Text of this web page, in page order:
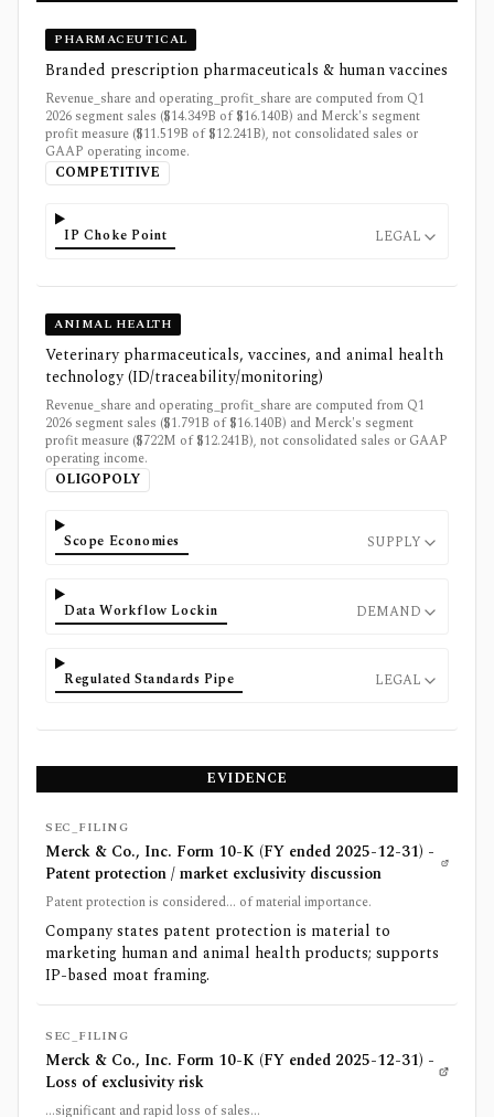
PHARMACEUTICAL
Branded prescription pharmaceuticals & human vaccines
Revenue_share and operating_profit_share are computed from Q1
2026 segment sales ($14.349B of $16.140B) and Merck's segment
profit measure ($11.519B of $12.241B), not consolidated sales or
GAAP operating income.
COMPETITIVE
IP Choke Point LEGAL
ANIMAL HEALTH
Veterinary pharmaceuticals, vaccines, and animal health
technology (ID/traceability/monitoring)
Revenue_share and operating_profit_share are computed from Q1
2026 segment sales ($1.791B of $16.140B) and Merck's segment
profit measure ($722M of $12.241B), not consolidated sales or GAAP
operating income.
OLIGOPOLY
Scope Economies SUPPLY
Data Workflow Lockin DEMAND
Regulated Standards Pipe LEGAL
EVIDENCE
SEC_FILING
Merck & Co., Inc. Form 10-K (FY ended 2025-12-31) -
Patent protection / market exclusivity discussion
Patent protection is considered... of material importance.
Company states patent protection is material to
marketing human and animal health products; supports
IP-based moat framing.
SEC_FILING
Merck & Co., Inc. Form 10-K (FY ended 2025-12-31) -
Loss of exclusivity risk
...significant and rapid loss of sales...